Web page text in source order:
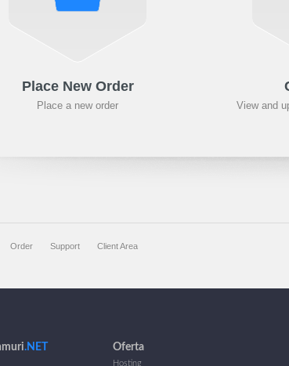
Place New Order
Place a new order View and
Order Support Client Area
.NET Oferta
Hosting